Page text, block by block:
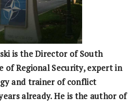
is the Director of South
of Regional Security, expert in
and trainer of conflict
already. He is the author of